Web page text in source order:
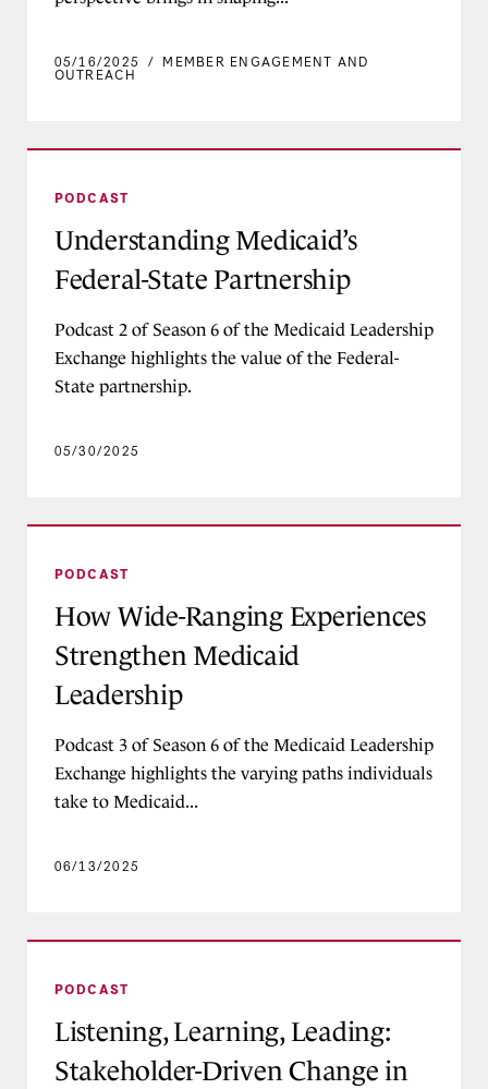
05/16/2025 / MEMBER ENGAGEMENT AND
OUTREACH
PODCAST
Understanding Medicaid’s
Federal-State Partnership
Podcast 2 of Season 6 of the Medicaid Leadership
Exchange highlights the value of the Federal-
State partnership.
05/30/2025
PODCAST
How Wide-Ranging Experiences
Strengthen Medicaid
Leadership
Podcast 3 of Season 6 of the Medicaid Leadership
Exchange highlights the varying paths individuals
take to Medicaid...
06/13/2025
PODCAST
Listening, Learning, Leading:
Stakeholder-Driven Change in